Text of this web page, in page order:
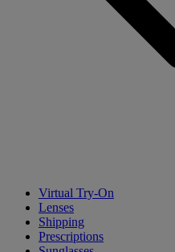
Virtual Try-On
Lenses
Shipping
Prescriptions